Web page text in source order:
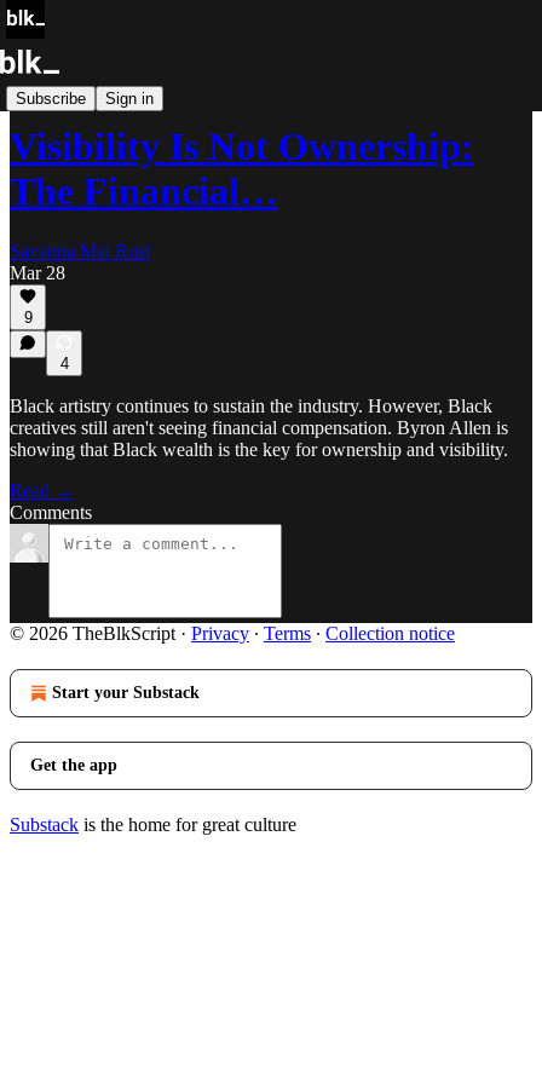
Subscribe Sign in
Blk Buzz
Visibility Is Not Ownership:
The Financial…
Savanna Mai Rust
Mar 28
9
4
Black artistry continues to sustain the industry. However, Black
creatives still aren't seeing financial compensation. Byron Allen is
showing that Black wealth is the key for ownership and visibility.
Read →
Comments
© 2026 TheBlkScript · Privacy ∙ Terms ∙ Collection notice
Start your Substack
Get the app
Substack is the home for great culture